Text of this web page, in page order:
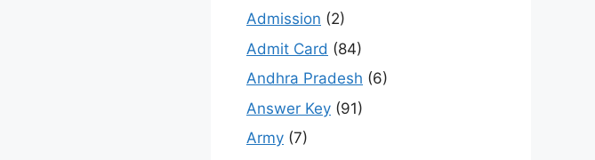
Admission (2)
Admit Card (84)
Andhra Pradesh (6)
Answer Key (91)
Army (7)